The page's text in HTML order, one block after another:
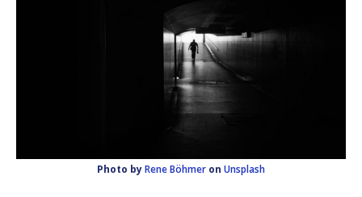
Photo byRene Böhmer on Unsplash